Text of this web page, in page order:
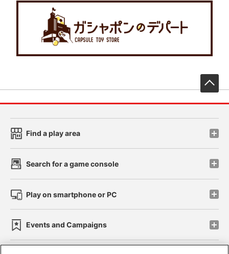
Find a play area
Search for a game console
Play on smartphone or PC
Events and Campaigns